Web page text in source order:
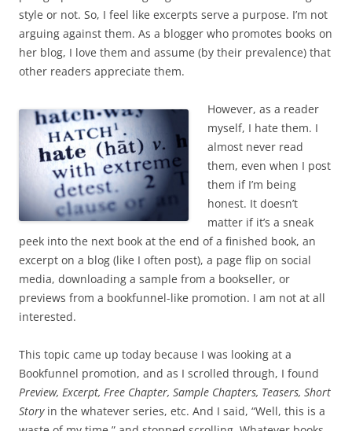
style or not. So, I feel like excerpts serve a purpose. I’m not
arguing against them. As a blogger who promotes books on
her blog, I love them and assume (by their prevalence) that
other readers appreciate them.
However, as a reader
myself, I hate them. I
almost never read
them, even when I post
them if I’m being
honest. It doesn’t
matter if it’s a sneak
peek into the next book at the end of a finished book, an
excerpt on a blog (like I often post), a page flip on social
media, downloading a sample from a bookseller, or
previews from a bookfunnel-like promotion. I am not at all
interested.
This topic came up today because I was looking at a
Bookfunnel promotion, and as I scrolled through, I found
Preview, Excerpt, Free Chapter, Sample Chapters, Teasers, Short
Storyin the whatever series, etc. And I said, “Well, this is a